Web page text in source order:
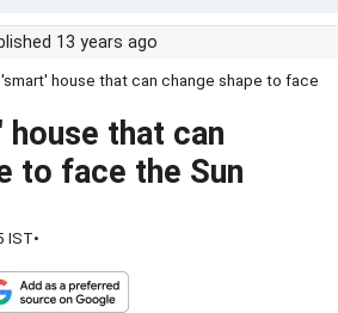
13 years ago
'smart' house that can change shape to face
house that can
to face the Sun
IST•